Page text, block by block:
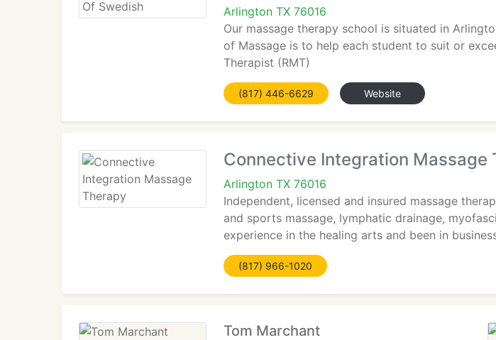
Arlington TX 76016
Our massage therapy school is situated in
of Massage is to help each student to suit or
Therapist (RMT)
(817) 446-6629 Website
Connective Integration Massage
Arlington TX 76016
Independent, licensed and insured massage
and sports massage, lymphatic drainage,
experience in the healing arts and been in
(817) 966-1020
Tom Marchant